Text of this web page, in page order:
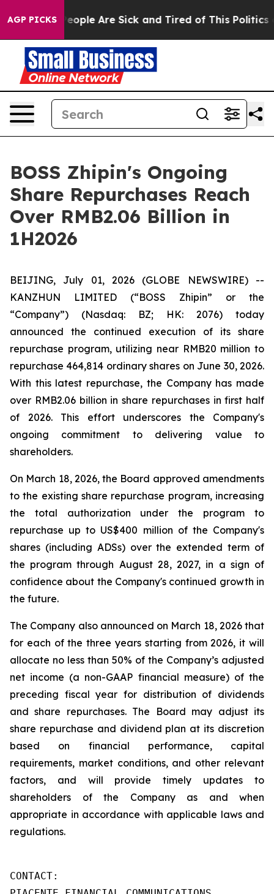
AGP PICKS
Win: “People Are Sick and Tired of This Politics of
BOSS Zhipin's Ongoing
Share Repurchases Reach
Over RMB2.06 Billion in
1H2026
BEIJING, July 01, 2026 (GLOBE NEWSWIRE) --
KANZHUN LIMITED (“BOSS Zhipin” or the
“Company”) (Nasdaq: BZ; HK: 2076) today
announced the continued execution of its share
repurchase program, utilizing near RMB20 million to
repurchase 464,814 ordinary shares on June 30, 2026.
With this latest repurchase, the Company has made
over RMB2.06 billion in share repurchases in first half
of 2026. This effort underscores the Company's
ongoing commitment to delivering value to
shareholders.
On March 18, 2026, the Board approved amendments
to the existing share repurchase program, increasing
the total authorization under the program to
repurchase up to US$400 million of the Company's
shares (including ADSs) over the extended term of
the program through August 28, 2027, in a sign of
confidence about the Company's continued growth in
the future.
The Company also announced on March 18, 2026 that
for each of the three years starting from 2026, it will
allocate no less than 50% of the Company’s adjusted
net income (a non-GAAP financial measure) of the
preceding fiscal year for distribution of dividends
and share repurchases. The Board may adjust its
share repurchase and dividend plan at its discretion
based on financial performance, capital
requirements, market conditions, and other relevant
factors, and will provide timely updates to
shareholders of the Company as and when
appropriate in accordance with applicable laws and
regulations.
CONTACT: